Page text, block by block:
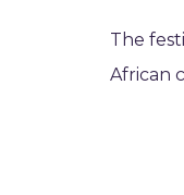
The
African